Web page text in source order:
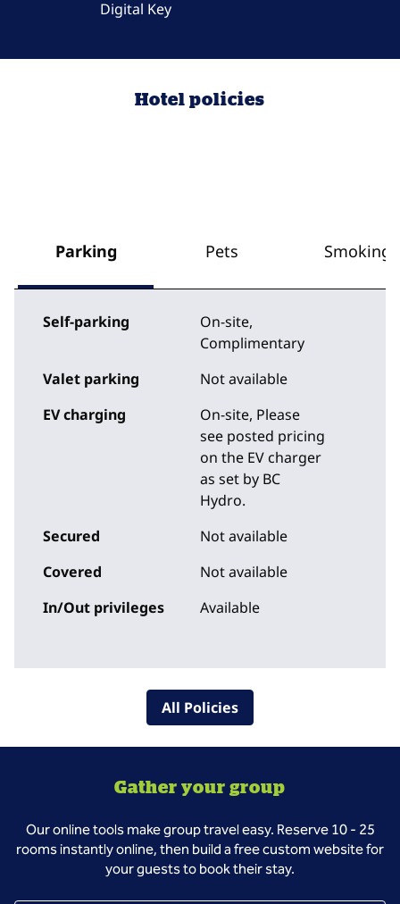
Digital Key
Hotel policies
Parking Pets Smoking
Self-parking On-site,
Complimentary
Valet parking
Not available
EV charging
On-site, Please
see posted pricing
on the EV charger
as set by BC
Hydro.
Secured
Not available
Covered
Not available
In/Out privileges
Available
All Policies
Gather your group
Our online tools make group travel easy. Reserve 10 - 25
rooms instantly online, then build a free custom website for
your guests to book their stay.